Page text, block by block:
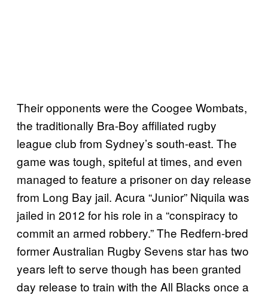
Their opponents were the Coogee Wombats,
the traditionally Bra-Boy affiliated rugby
league club from Sydney’s south-east. The
game was tough, spiteful at times, and even
managed to feature a prisoner on day release
from Long Bay jail. Acura “Junior” Niquila was
jailed in 2012 for his role in a “conspiracy to
commit an armed robbery.” The Redfern-bred
former Australian Rugby Sevens star has two
years left to serve though has been granted
day release to train with the All Blacks once a